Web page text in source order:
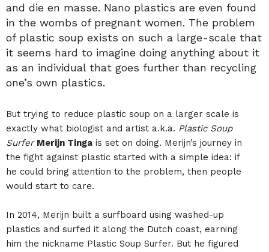
and die en masse. Nano plastics are even found
in the wombs of pregnant women. The problem
of plastic soup exists on such a large-scale that
it seems hard to imagine doing anything about it
as an individual that goes further than recycling
one’s own plastics.
But trying to reduce plastic soup on a larger scale is
exactly what biologist and artist a.k.a. Plastic Soup
Surfer Merijn Tinga is set on doing. Merijn’s journey in
the fight against plastic started with a simple idea: if
he could bring attention to the problem, then people
would start to care.
In 2014, Merijn built a surfboard using washed-up
plastics and surfed it along the Dutch coast, earning
him the nickname Plastic Soup Surfer. But he figured